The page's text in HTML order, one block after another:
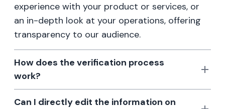
experience with your product or services, or
an in-depth look at your operations, offering
transparency to our audience.
How does the verification process
work?
Can I directly edit the information on